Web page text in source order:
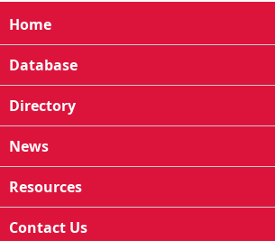
Home
Database
Directory
News
Resources
Contact Us